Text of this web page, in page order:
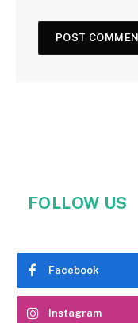
FOLLOW US
Facebook
Instagram